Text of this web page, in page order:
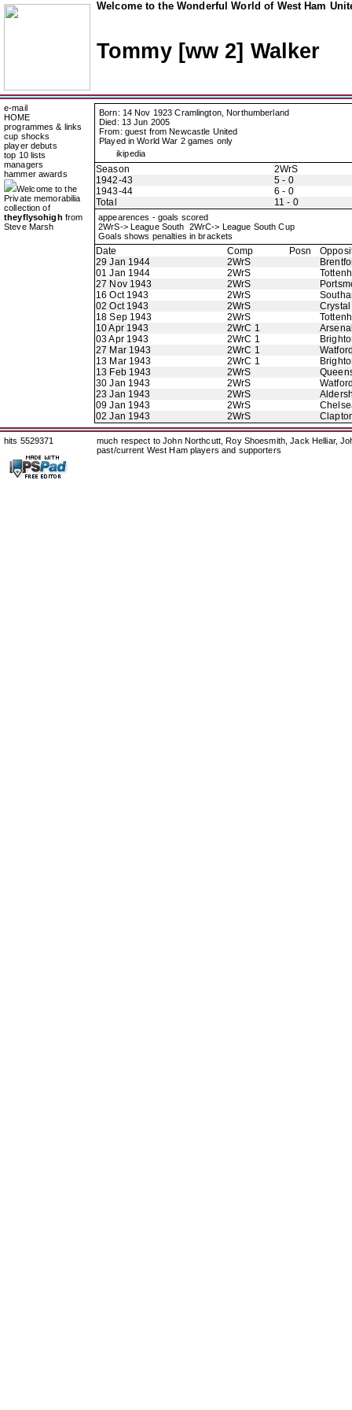
Welcome to the Wonderful World of West Ham
Tommy [ww 2] Walker
e-mail
HOME
programmes & links
cup shocks
player debuts
top 10 lists
managers
hammer awards
Welcome to the
Private memorabilia
collection of
theyflysohigh from
Steve Marsh
Born: 14 Nov 1923 Cramlington, Northumberland
Died: 13 Jun 2005
From: guest from Newcastle United
Played in World War 2 games only
ikipedia
Season
2WrS
1942-43
5 - 0
1943-44
6 - 0
Total
11 - 0
appearences - goals scored
2WrS-> League South 2WrC-> League South Cup
Goals shows penalties in brackets
Date Comp Posn
29 Jan 1944
2WrS
01 Jan 1944
2WrS
27 Nov 1943
2WrS
16 Oct 1943
2WrS
02 Oct 1943
2WrS
18 Sep 1943
2WrS
10 Apr 1943
2WrC 1
03 Apr 1943
2WrC 1
27 Mar 1943
2WrC 1
13 Mar 1943
2WrC 1
13 Feb 1943
2WrS
30 Jan 1943
2WrS
23 Jan 1943
2WrS
09 Jan 1943
2WrS
02 Jan 1943
2WrS
hits 5529371
much respect to John Northcutt, Roy Shoesmith, Jack Helliar,
past/current West Ham players and supporters